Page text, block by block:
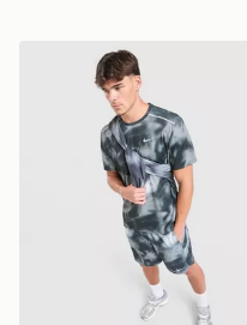
Nike Miler All Over Print